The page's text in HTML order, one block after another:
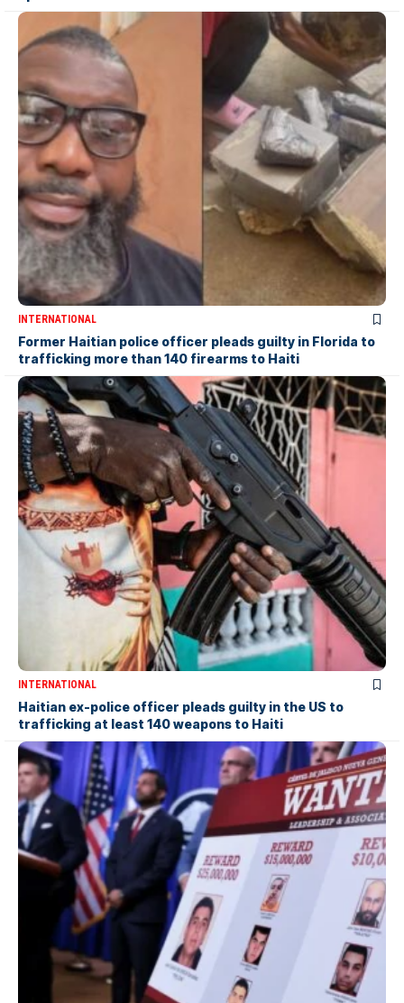
INTERNATIONAL
Former Haitian police officer pleads guilty in Florida to
trafficking more than 140 firearms to Haiti
INTERNATIONAL
Haitian ex-police officer pleads guilty in the US to
trafficking at least 140 weapons to Haiti